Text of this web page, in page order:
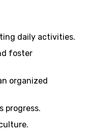
daily activities.
foster
organized
progress.